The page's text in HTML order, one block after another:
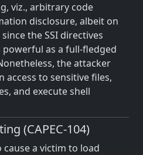
viz., arbitrary code
disclosure, albeit on
the SSI directives
as a full-fledged
the attacker
access to sensitive files,
and execute shell
(CAPEC-104)
a victim to load